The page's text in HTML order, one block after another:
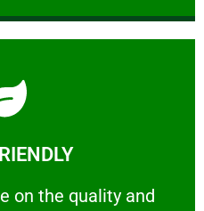
on the quality and
the quality and your
More